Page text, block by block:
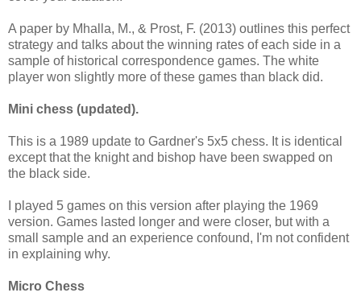
A paper by Mhalla, M., & Prost, F. (2013) outlines this perfect
strategy and talks about the winning rates of each side in a
sample of historical correspondence games. The white
player won slightly more of these games than black did.
Mini chess (updated).
This is a 1989 update to Gardner's 5x5 chess. It is identical
except that the knight and bishop have been swapped on
the black side.
I played 5 games on this version after playing the 1969
version. Games lasted longer and were closer, but with a
small sample and an experience confound, I'm not confident
in explaining why.
Micro Chess